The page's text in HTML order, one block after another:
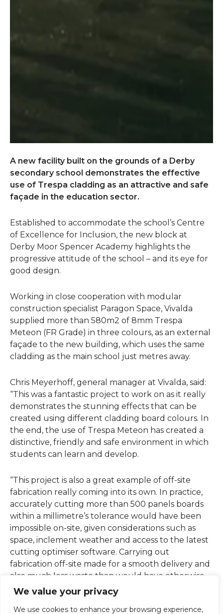
We value your privacy
We use cookies to enhance your browsing experience,
A new facility built on the grounds of a Derby
secondary school demonstrates the effective
use of Trespa cladding as an attractive and safe
façade in the education sector.
Established to accommodate the school’s Centre
of Excellence for Inclusion, the new block at
Derby Moor Spencer Academy highlights the
progressive attitude of the school – and its eye for
good design.
Working in close cooperation with modular
construction specialist Paragon Space, Vivalda
supplied more than 580m2 of 8mm Trespa
Meteon (FR Grade) in three colours, as an external
façade to the new building, which uses the same
cladding as the main school just metres away.
Chris Meyerhoff, general manager at Vivalda, said:
“This was a fantastic project to work on as it really
demonstrates the stunning effects that can be
created using different cladding board colours. In
the end, the use of Trespa Meteon has created a
distinctive, friendly and safe environment in which
students can learn and develop.
“This project is also a great example of off-site
fabrication really coming into its own. In practice,
accurately cutting more than 500 panels boards
within a millimetre’s tolerance would have been
impossible on-site, given considerations such as
space, inclement weather and access to the latest
cutting optimiser software. Carrying out
fabrication off-site made for a smooth delivery and
also much less waste than would have otherwise
been the case.”